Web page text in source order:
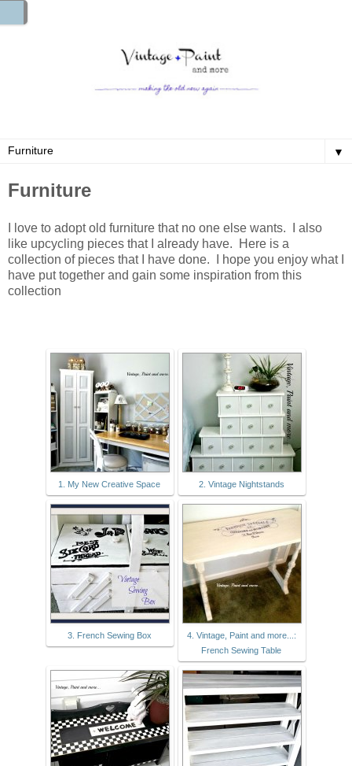
▼
Furniture
I love to adopt old furniture that no one else wants. I also
like upcycling pieces that I already have. Here is a
collection of pieces that I have done. I hope you enjoy what I
have put together and gain some inspiration from this
collection
1. My New Creative Space 2. Vintage Nightstands
3. French Sewing Box
4. Vintage, Paint and more...:
French Sewing Table